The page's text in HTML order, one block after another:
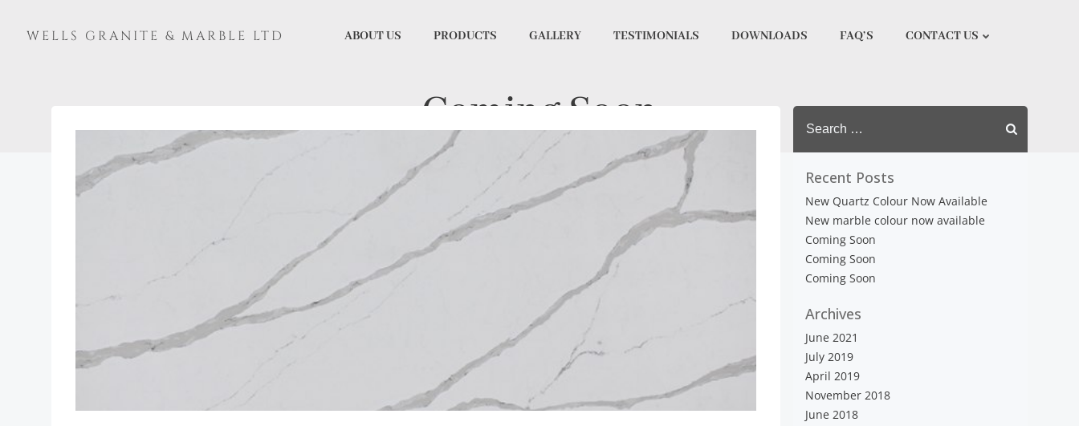
WELLS GRANITE & MARBLE LTD ABOUT US PRODUCTS GALLERY TESTIMONIALS DOWNLOADS FAQ’S CONTACT US
Coming Soon
Search
for:
Recent Posts
New Quartz Colour Now Available
New marble colour now available
Coming Soon
Coming Soon
Coming Soon
Archives
June 2021
July 2019
April 2019
November 2018
June 2018